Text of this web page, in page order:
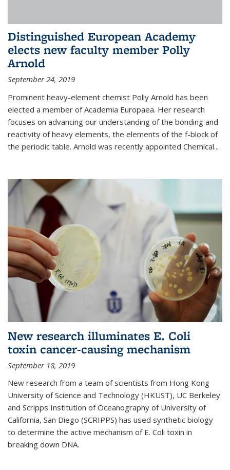
Distinguished European Academy
elects new faculty member Polly
Arnold
September 24, 2019
Prominent heavy-element chemist Polly Arnold has been
elected a member of Academia Europaea. Her research
focuses on advancing our understanding of the bonding and
reactivity of heavy elements, the elements of the f-block of
the periodic table. Arnold was recently appointed Chemical...
New research illuminates E. Coli
toxin cancer-causing mechanism
September 18, 2019
New research from a team of scientists from Hong Kong
University of Science and Technology (HKUST), UC Berkeley
and Scripps Institution of Oceanography of University of
California, San Diego (SCRIPPS) has used synthetic biology
to determine the active mechanism of E. Coli toxin in
breaking down DNA.